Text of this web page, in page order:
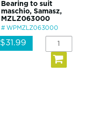
Bearing to suit
maschio, Samasz,
MZLZ063000
WPMZLZ063000
$31.99